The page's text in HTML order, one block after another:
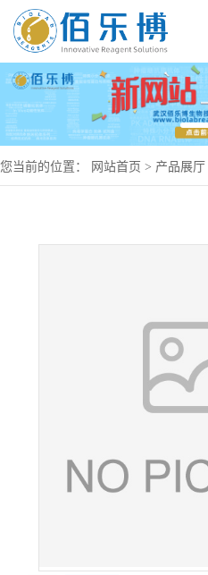
您当前的位置： 网站首页 > 产品展厅